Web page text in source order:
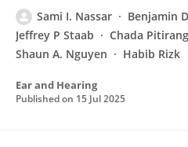
Sami I. Nassar Benjamin
Jeffrey P Staab
Chada
Shaun A. Nguyen
Habib Rizk
Ear and Hearing
Published on 15 Jul 2025